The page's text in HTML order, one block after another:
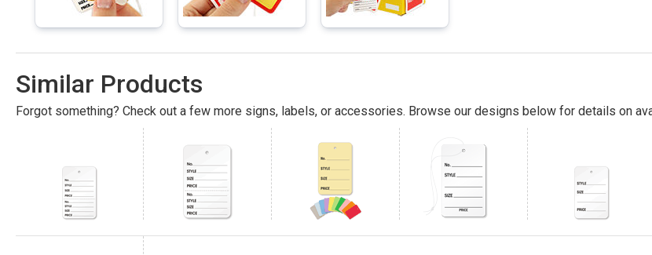
Similar Products
Forgot something? Check out a few more signs, labels, or accessories. Browse our designs below for details on